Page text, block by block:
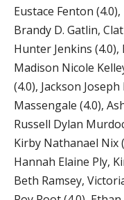
Eustace Fenton
Brandy D. Gatlin,
Hunter Jenkins (4.0),
Madison Nicole
(4.0), Jackson
Massengale (4.0),
Russell Dylan
Kirby Nathanael Nix
Hannah Elaine Ply,
Beth Ramsey,